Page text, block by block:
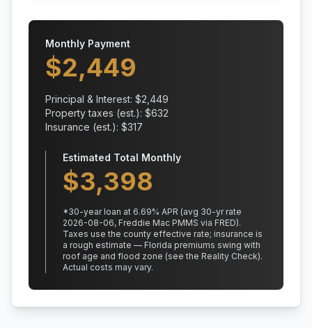
Monthly Payment
$2,449
Principal & Interest: $2,449
Property taxes (est.): $632
Insurance (est.): $317
Estimated Total Monthly
$3,398
*30-year loan at 6.69% APR (avg 30-yr rate
2026-08-06, Freddie Mac PMMS via FRED).
Taxes use the county effective rate; insurance is
a rough estimate — Florida premiums swing with
roof age and flood zone (see the Reality Check).
Actual costs may vary.